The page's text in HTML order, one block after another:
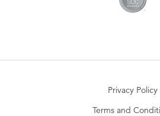
Privacy Policy
Terms and